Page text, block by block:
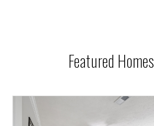
Featured Homes